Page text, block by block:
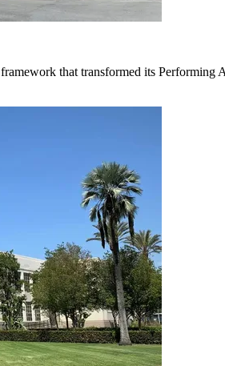
that transformed its Performing